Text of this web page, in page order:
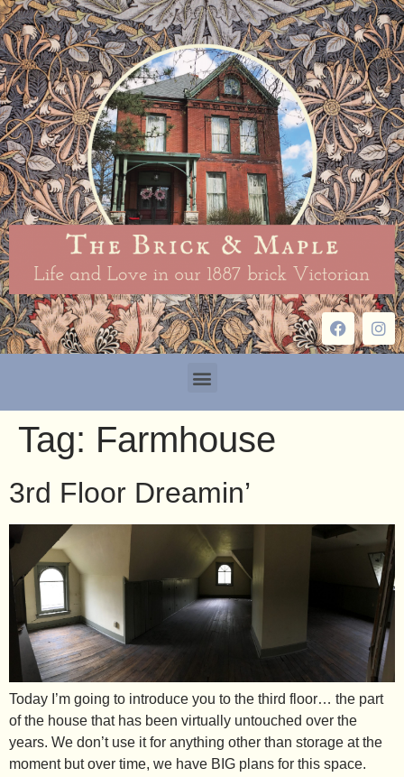
Tag: Farmhouse
3rd Floor Dreamin’
Today I’m going to introduce you to the third floor… the part
of the house that has been virtually untouched over the
years. We don’t use it for anything other than storage at the
moment but over time, we have BIG plans for this space.